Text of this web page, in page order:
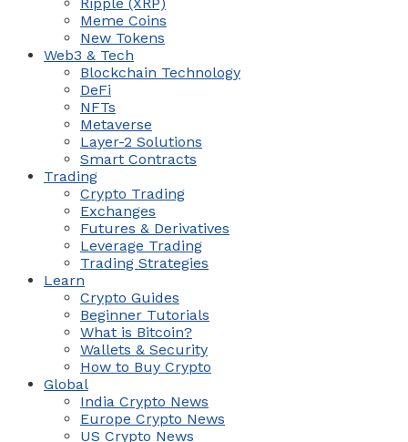
Meme Coins
New Tokens
Web3 & Tech
Blockchain Technology
DeFi
NFTs
Metaverse
Layer-2 Solutions
Smart Contracts
Trading
Crypto Trading
Exchanges
Futures & Derivatives
Leverage Trading
Trading Strategies
Learn
Crypto Guides
Beginner Tutorials
What is Bitcoin?
Wallets & Security
How to Buy Crypto
Global
India Crypto News
Europe Crypto News
US Crypto News